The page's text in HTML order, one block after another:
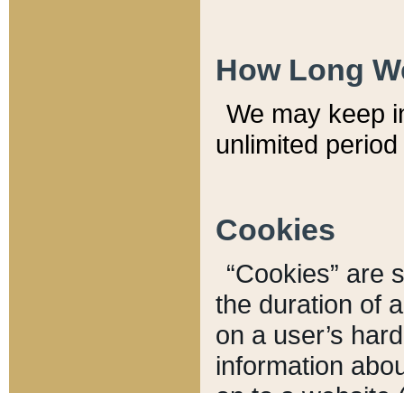
How Long
We may keep
unlimited
Cookies
“Cookies” are
the duration of
on a user’s
information